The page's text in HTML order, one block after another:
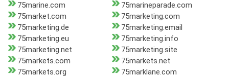
75marine.com
75marineparade.com
75market.com
75marketing.com
75marketing.de
75marketing.email
75marketing.eu
75marketing.info
75marketing.net
75marketing.site
75markets.com
75markets.net
75markets.org
75marklane.com